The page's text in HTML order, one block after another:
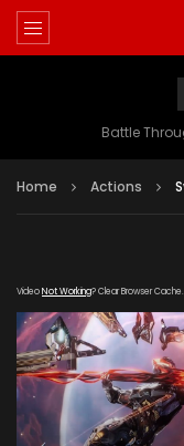
Battle
Home Actions
VideoNot Working? Clear Browser